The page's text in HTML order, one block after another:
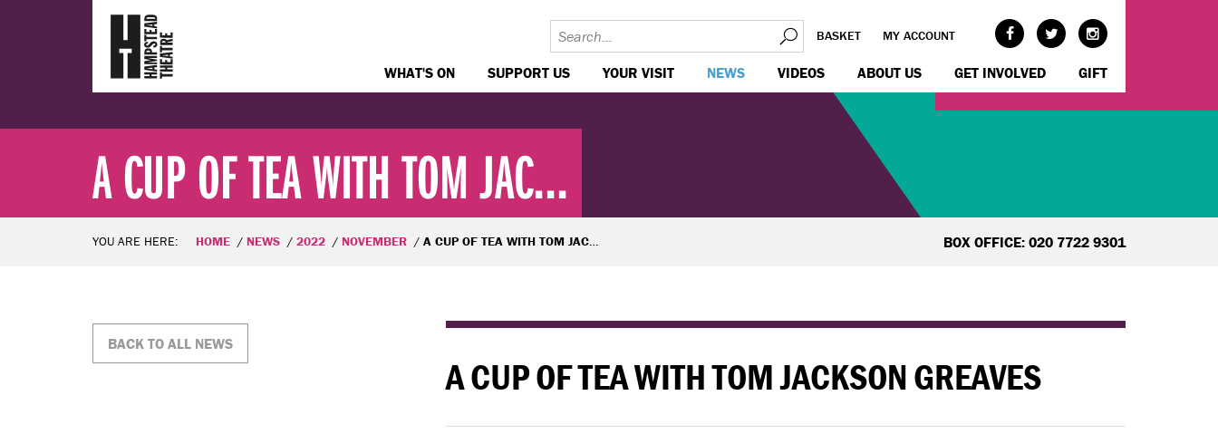
BASKET MY ACCOUNT
WHAT'S ON SUPPORT US YOUR VISIT NEWS VIDEOS ABOUT US GET INVOLVED GIFT
A CUP OF TEA WITH TOM JAC...
YOU ARE HERE: HOME NEWS 2022 NOVEMBER A CUP OF TEA WITH TOM JACKSON GREAVES BOX OFFICE: 020 7722 9301
A CUP OF TEA WITH TOM JACKSON GREAVES
BACK TO ALL NEWS